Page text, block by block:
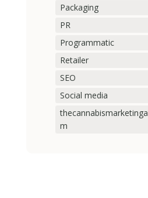
Packaging
PR
Programmatic
Retailer
SEO
Social media
m